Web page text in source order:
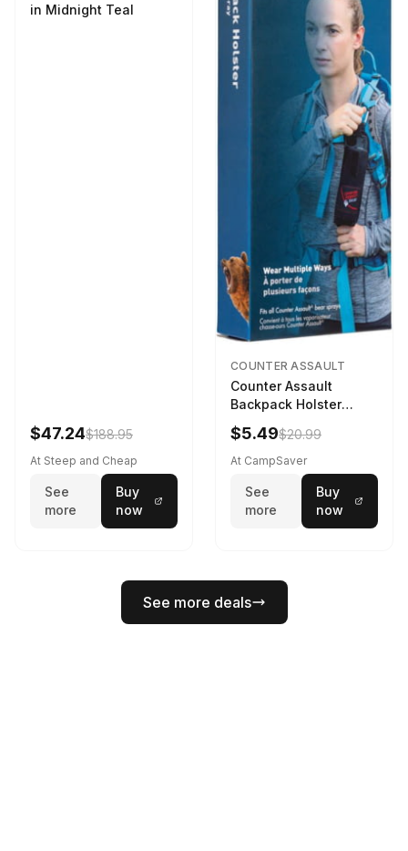
in Midnight Teal
$47.24$188.95
At Steep and Cheap
See
more
Buy
now
COUNTER ASSAULT
Counter Assault
Backpack Holster
Black
$5.49$20.99
At CampSaver
See
more
Buy
now
See more deals